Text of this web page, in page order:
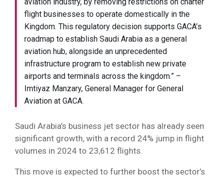
flight businesses to operate domestically in the
Kingdom. This regulatory decision supports GACA’s
roadmap to establish Saudi Arabia as a general
aviation hub, alongside an unprecedented
infrastructure program to establish new private
airports and terminals across the kingdom.” –
Imtiyaz Manzary, General Manager for General
Aviation at GACA.
Saudi Arabia’s business jet sector has already seen
significant growth, with a record 24% jump in flight
volumes in 2024 to 23,612 flights.
This move is expected to further boost the sector’s